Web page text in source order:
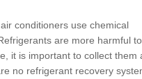
conditioners use chemical
are more harmful
it is important to collect them
no refrigerant recovery